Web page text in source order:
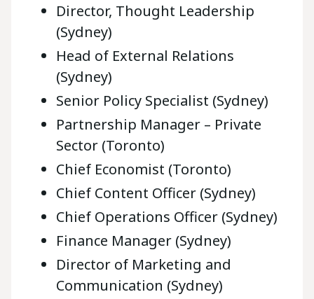
Director, Thought Leadership
(Sydney)
Head of External Relations
(Sydney)
Senior Policy Specialist (Sydney)
Partnership Manager – Private
Sector (Toronto)
Chief Economist (Toronto)
Chief Content Officer (Sydney)
Chief Operations Officer (Sydney)
Finance Manager (Sydney)
Director of Marketing and
Communication (Sydney)